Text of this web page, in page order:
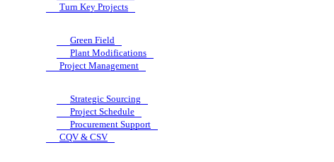
Turn Key Projects
Green Field
Plant Modifications
Project Management
Strategic Sourcing
Project Schedule
Procurement Support
CQV & CSV